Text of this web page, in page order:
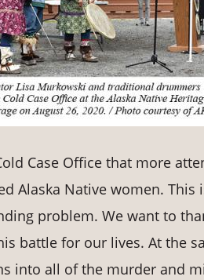
Case Office that more
Alaska Native women.
problem. We want to
battle for our lives. At the
into all of the murder and